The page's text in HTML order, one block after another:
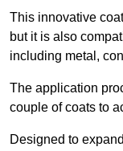
This innovative
but it is also
including metal,
The application
couple of coats to
Designed to